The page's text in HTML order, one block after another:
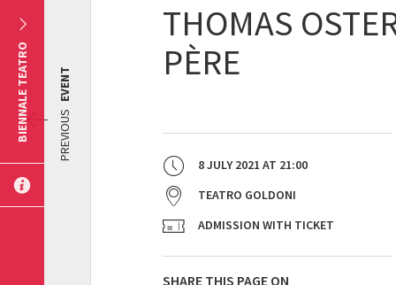
THOMAS
PÈRE
8 JULY 2021 AT 21:00
TEATRO GOLDONI
ADMISSION WITH TICKET
SHARE THIS PAGE ON
PREVIOUS
EVENT
BIENNALE TEATRO